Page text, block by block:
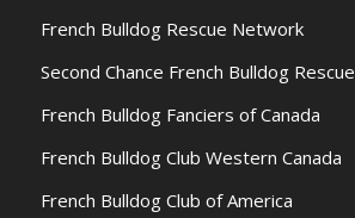
French Bulldog Rescue Network
Second Chance French Bulldog Rescue
French Bulldog Fanciers of Canada
French Bulldog Club Western Canada
French Bulldog Club of America